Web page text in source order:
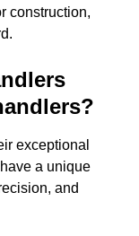
construction,
exceptional
a unique
and